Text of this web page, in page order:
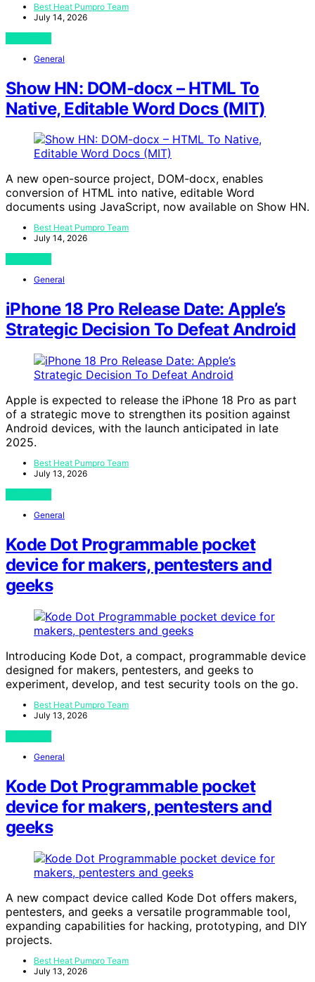
Best Heat Pumpro Team
July 14, 2026
General
Show HN: DOM-docx – HTML To
Native, Editable Word Docs (MIT)
A new open-source project, DOM-docx, enables
conversion of HTML into native, editable Word
documents using JavaScript, now available on Show HN.
Best Heat Pumpro Team
July 14, 2026
General
iPhone 18 Pro Release Date: Apple’s
Strategic Decision To Defeat Android
Apple is expected to release the iPhone 18 Pro as part
of a strategic move to strengthen its position against
Android devices, with the launch anticipated in late
2025.
Best Heat Pumpro Team
July 13, 2026
General
Kode Dot Programmable pocket
device for makers, pentesters and
geeks
Introducing Kode Dot, a compact, programmable device
designed for makers, pentesters, and geeks to
experiment, develop, and test security tools on the go.
Best Heat Pumpro Team
July 13, 2026
General
Kode Dot Programmable pocket
device for makers, pentesters and
geeks
A new compact device called Kode Dot offers makers,
pentesters, and geeks a versatile programmable tool,
expanding capabilities for hacking, prototyping, and DIY
projects.
Best Heat Pumpro Team
July 13, 2026